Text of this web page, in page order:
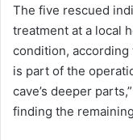
The five rescued
treatment at a local
condition, according
is part of the
cave’s deeper
finding the